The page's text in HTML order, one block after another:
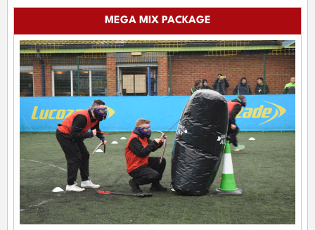
MEGA MIX PACKAGE